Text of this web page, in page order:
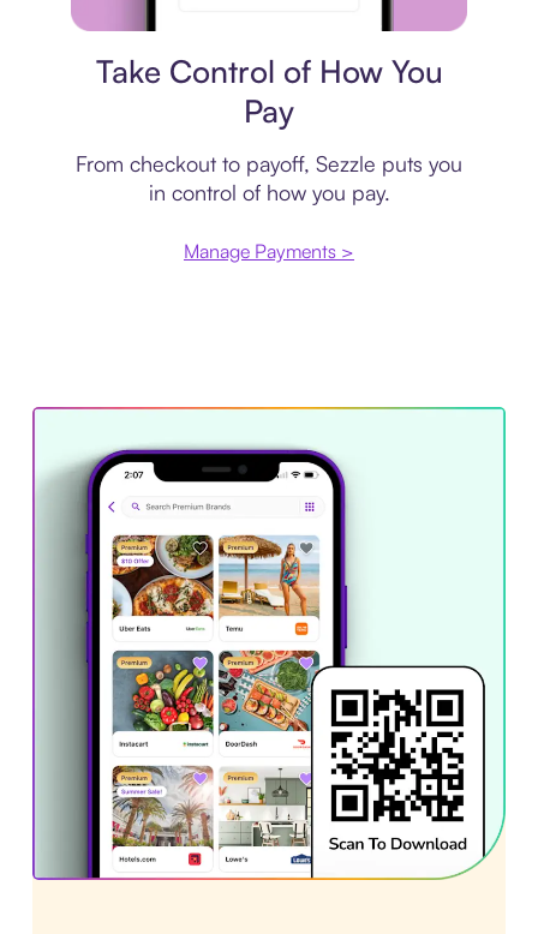
Take Control of How You
Pay
From checkout to payoff, Sezzle puts you
in control of how you pay.
Manage Payments >